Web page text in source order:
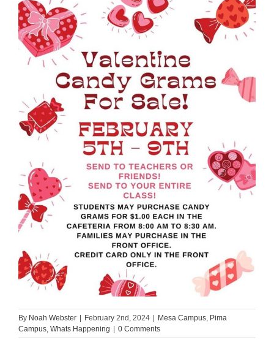
By Noah Webster | February 2nd, 2024 | Mesa Campus, Pima
Campus, Whats Happening | 0 Comments